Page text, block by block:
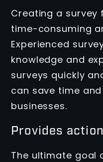
Creating a survey
time-consuming
Experienced
knowledge and
surveys quickly
can save time
businesses.
Provides
The ultimate goal